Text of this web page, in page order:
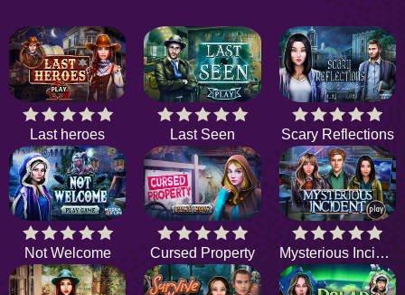
Last heroes Last Seen Scary Reflections
Not Welcome Cursed Property Mysterious Incident